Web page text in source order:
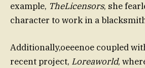
example, TheLicensors, she
character to work in a
Additionally,oeeenoe coupled
recent project, Loreaworld,